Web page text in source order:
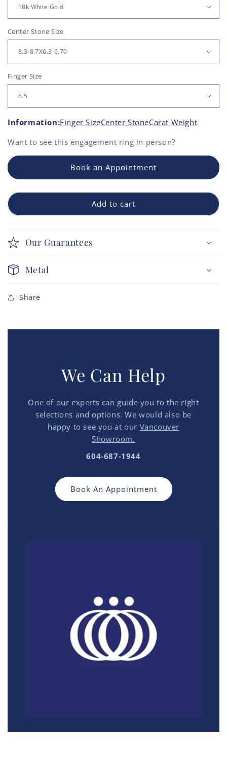
Center Stone Size
Finger Size
Information:Finger SizeCenter StoneCarat Weight
Want to see this engagement ring in person?
Book an Appointment
Add to cart
Our Guarantees
Metal
Share
We Can Help
One of our experts can guide you to the right
selections and options. We would also be
happy to see you at our Vancouver
Showroom.
604-687-1944
Book An Appointment